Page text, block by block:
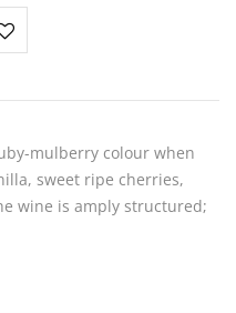
mulberry colour when
sweet ripe cherries,
wine is amply structured;